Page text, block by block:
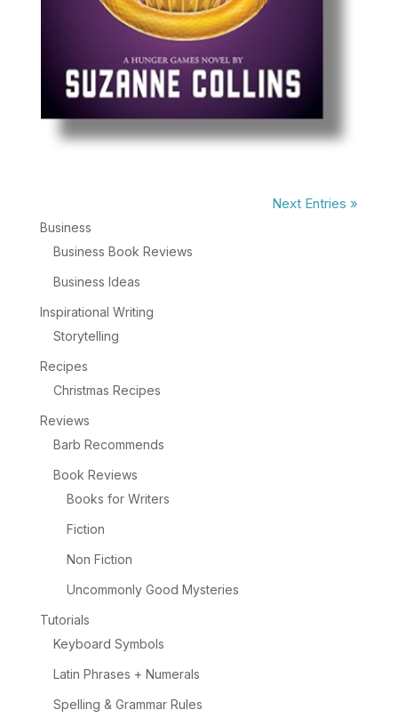
Next Entries »
Business
Business Book Reviews
Business Ideas
Inspirational Writing
Storytelling
Recipes
Christmas Recipes
Reviews
Barb Recommends
Book Reviews
Books for Writers
Fiction
Non Fiction
Uncommonly Good Mysteries
Tutorials
Keyboard Symbols
Latin Phrases + Numerals
Spelling & Grammar Rules